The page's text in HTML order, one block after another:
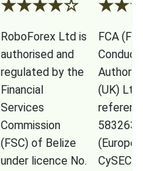
★★★★☆ ★★
RoboForex Ltd is
authorised and
regulated by the
Financial
Services
Commission
(FSC) of Belize
under licence No.
FCA
Conduct
(UK) Ltd
CySEC